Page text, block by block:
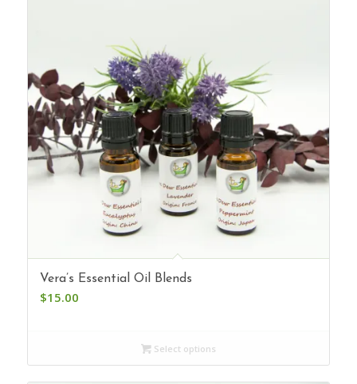
Vera’s Essential Oil Blends
$15.00
Select options